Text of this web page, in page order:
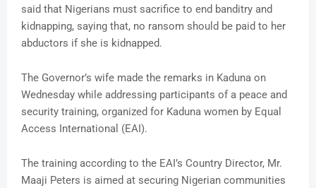
said that Nigerians must sacrifice to end banditry and
kidnapping, saying that, no ransom should be paid to her
abductors if she is kidnapped.
The Governor’s wife made the remarks in Kaduna on
Wednesday while addressing participants of a peace and
security training, organized for Kaduna women by Equal
Access International (EAI).
The training according to the EAI’s Country Director, Mr.
Maaji Peters is aimed at securing Nigerian communities